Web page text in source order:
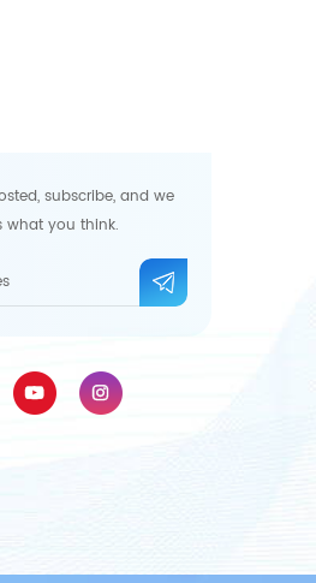
subscribe, and we
what you think.